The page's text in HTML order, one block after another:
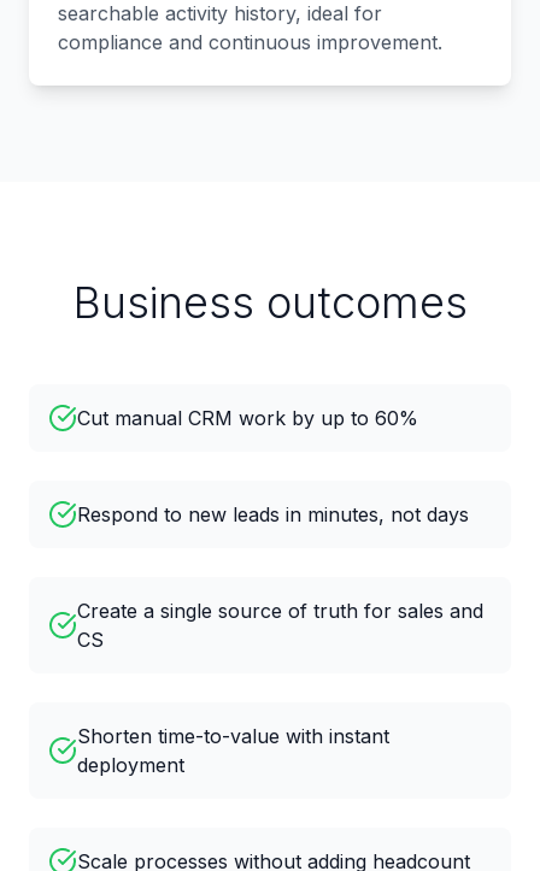
searchable activity history, ideal for
compliance and continuous improvement.
Business outcomes
Cut manual CRM work by up to 60%
Respond to new leads in minutes, not days
Create a single source of truth for sales and
CS
Shorten time-to-value with instant
deployment
Scale processes without adding headcount